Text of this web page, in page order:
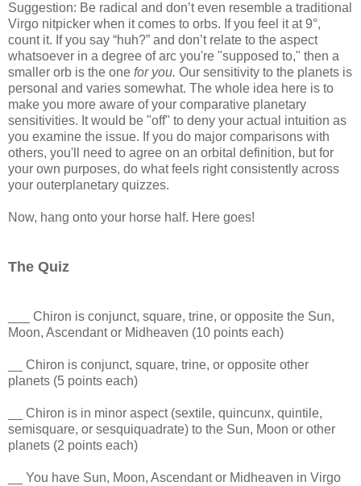
Suggestion: Be radical and don’t even resemble a traditional
Virgo nitpicker when it comes to orbs. If you feel it at 9°,
count it. If you say “huh?” and don’t relate to the aspect
whatsoever in a degree of arc you're "supposed to," then a
smaller orb is the one for you. Our sensitivity to the planets is
personal and varies somewhat. The whole idea here is to
make you more aware of your comparative planetary
sensitivities. It would be "off" to deny your actual intuition as
you examine the issue. If you do major comparisons with
others, you'll need to agree on an orbital definition, but for
your own purposes, do what feels right consistently across
your outerplanetary quizzes.
Now, hang onto your horse half. Here goes!
The Quiz
___ Chiron is conjunct, square, trine, or opposite the Sun,
Moon, Ascendant or Midheaven (10 points each)
__ Chiron is conjunct, square, trine, or opposite other
planets (5 points each)
__ Chiron is in minor aspect (sextile, quincunx, quintile,
semisquare, or sesquiquadrate) to the Sun, Moon or other
planets (2 points each)
__ You have Sun, Moon, Ascendant or Midheaven in Virgo